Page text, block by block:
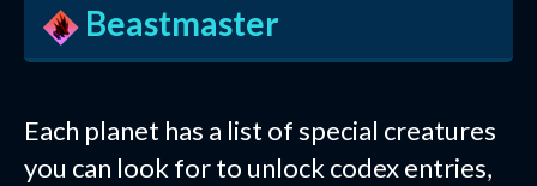
Beastmaster
Each planet has a list of special creatures
you can look for to unlock codex entries,